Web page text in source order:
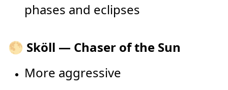
phases and eclipses
🌕 Sköll — Chaser of the Sun
More aggressive